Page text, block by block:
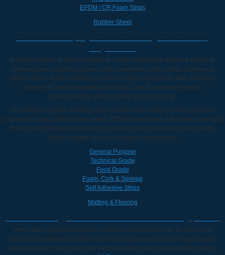
EPDM / CR Foam Strips
Rubber Sheet
A rubber sheet is a sheet of rubber or a cloth coated with rubber. It comes in
various types, including natural rubber, neoprene rubber, nitrile rubber and
EPDM rubber. Rubber sheeting serves a variety of purposes, with industrial,
commercial, and residential applications, and is commonly used for
soundproofing, waterproofing, and packaging.
Our Polymax rubber sheeting range includes all commercial and specialist
polymers including; NBR rubber sheet, EPDM rubber sheet, NR rubber sheet and
have specialist polymers including silicone rubber and viton rubber sheets.
Rubber sheets can be cut to your requirements.
General Purpose
Technical Grade
Food Grade
Foam, Cork & Sponge
Self Adhesive Strips
Matting & Flooring
We've been supplying flooring solutions worldwide for over 15 years. Our
specialist knowledge in rubber technology partnered with our unique supply
chain means we can provide the highest quality products at affordable prices.